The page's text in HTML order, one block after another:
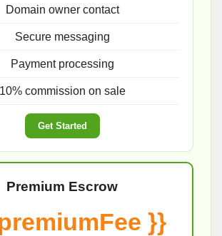
Domain owner contact
Secure messaging
Payment processing
10% commission on sale
Get Started
Premium Escrow
}}